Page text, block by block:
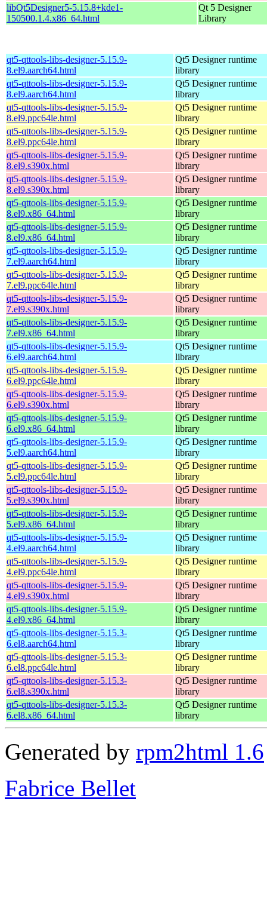
libQt5Designer5-5.15.8+kde1-
150500.1.4.x86_64.html
Qt 5 Designer
Library
qt5-qttools-libs-designer-5.15.9-
8.el9.aarch64.html
Qt5 Designer runtime
library
qt5-qttools-libs-designer-5.15.9-
8.el9.aarch64.html
Qt5 Designer runtime
library
qt5-qttools-libs-designer-5.15.9-
8.el9.ppc64le.html
Qt5 Designer runtime
library
qt5-qttools-libs-designer-5.15.9-
8.el9.ppc64le.html
Qt5 Designer runtime
library
qt5-qttools-libs-designer-5.15.9-
8.el9.s390x.html
Qt5 Designer runtime
library
qt5-qttools-libs-designer-5.15.9-
8.el9.s390x.html
Qt5 Designer runtime
library
qt5-qttools-libs-designer-5.15.9-
8.el9.x86_64.html
Qt5 Designer runtime
library
qt5-qttools-libs-designer-5.15.9-
8.el9.x86_64.html
Qt5 Designer runtime
library
qt5-qttools-libs-designer-5.15.9-
7.el9.aarch64.html
Qt5 Designer runtime
library
qt5-qttools-libs-designer-5.15.9-
7.el9.ppc64le.html
Qt5 Designer runtime
library
qt5-qttools-libs-designer-5.15.9-
7.el9.s390x.html
Qt5 Designer runtime
library
qt5-qttools-libs-designer-5.15.9-
7.el9.x86_64.html
Qt5 Designer runtime
library
qt5-qttools-libs-designer-5.15.9-
6.el9.aarch64.html
Qt5 Designer runtime
library
qt5-qttools-libs-designer-5.15.9-
6.el9.ppc64le.html
Qt5 Designer runtime
library
qt5-qttools-libs-designer-5.15.9-
6.el9.s390x.html
Qt5 Designer runtime
library
qt5-qttools-libs-designer-5.15.9-
6.el9.x86_64.html
Qt5 Designer runtime
library
qt5-qttools-libs-designer-5.15.9-
5.el9.aarch64.html
Qt5 Designer runtime
library
qt5-qttools-libs-designer-5.15.9-
5.el9.ppc64le.html
Qt5 Designer runtime
library
qt5-qttools-libs-designer-5.15.9-
5.el9.s390x.html
Qt5 Designer runtime
library
qt5-qttools-libs-designer-5.15.9-
5.el9.x86_64.html
Qt5 Designer runtime
library
qt5-qttools-libs-designer-5.15.9-
4.el9.aarch64.html
Qt5 Designer runtime
library
qt5-qttools-libs-designer-5.15.9-
4.el9.ppc64le.html
Qt5 Designer runtime
library
qt5-qttools-libs-designer-5.15.9-
4.el9.s390x.html
Qt5 Designer runtime
library
qt5-qttools-libs-designer-5.15.9-
4.el9.x86_64.html
Qt5 Designer runtime
library
qt5-qttools-libs-designer-5.15.3-
6.el8.aarch64.html
Qt5 Designer runtime
library
qt5-qttools-libs-designer-5.15.3-
6.el8.ppc64le.html
Qt5 Designer runtime
library
qt5-qttools-libs-designer-5.15.3-
6.el8.s390x.html
Qt5 Designer runtime
library
qt5-qttools-libs-designer-5.15.3-
6.el8.x86_64.html
Qt5 Designer runtime
library
Generated by rpm2html 1.6
Fabrice Bellet